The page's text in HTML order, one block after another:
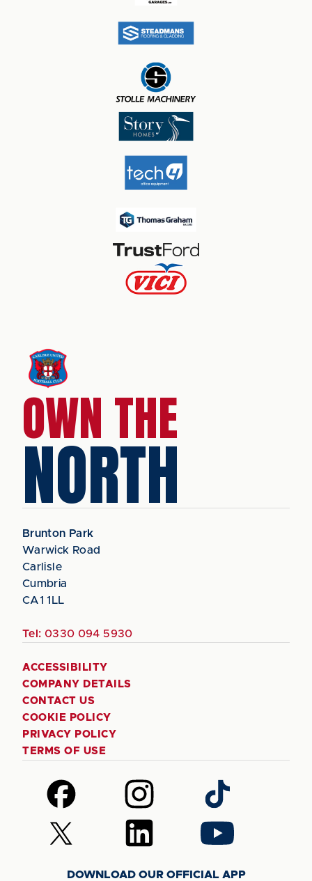
OWN THE
NORTH
Brunton Park
Warwick Road
Carlisle
Cumbria
CA1 1LL
Tel: 0330 094 5930
ACCESSIBILITY
COMPANY DETAILS
CONTACT US
COOKIE POLICY
PRIVACY POLICY
TERMS OF USE
Follow
us
on
Facebook
Follow
us
on
Instagram
Follow
us
on
TikTok
Follow
us
Follow
us
LinkedIn
Follow
us
YouTube
DOWNLOAD OUR OFFICIAL APP